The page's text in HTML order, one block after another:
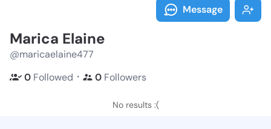
Message
Marica Elaine
@maricaelaine477
0 Followed ・ 0 Followers
No results :(